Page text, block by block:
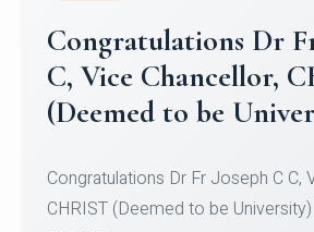
Congratulations to
University Mens
Team for Securing Runner-up
SID...